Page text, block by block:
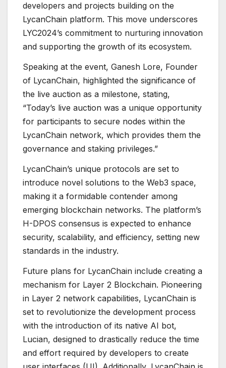
developers and projects building on the
LycanChain platform. This move underscores
LYC2024’s commitment to nurturing innovation
and supporting the growth of its ecosystem.
Speaking at the event, Ganesh Lore, Founder
of LycanChain, highlighted the significance of
the live auction as a milestone, stating,
“Today’s live auction was a unique opportunity
for participants to secure nodes within the
LycanChain network, which provides them the
governance and staking privileges.”
LycanChain’s unique protocols are set to
introduce novel solutions to the Web3 space,
making it a formidable contender among
emerging blockchain networks. The platform’s
H-DPOS consensus is expected to enhance
security, scalability, and efficiency, setting new
standards in the industry.
Future plans for LycanChain include creating a
mechanism for Layer 2 Blockchain. Pioneering
in Layer 2 network capabilities, LycanChain is
set to revolutionize the development process
with the introduction of its native AI bot,
Lucian, designed to drastically reduce the time
and effort required by developers to create